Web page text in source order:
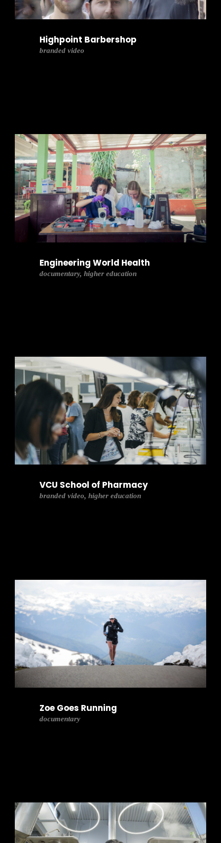
Highpoint Barbershop
branded video
Engineering World Health
documentary, higher education
VCU School of Pharmacy
branded video, higher education
Zoe Goes Running
documentary